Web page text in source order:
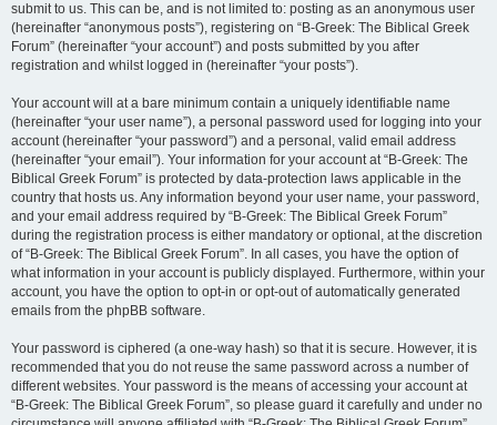
submit to us. This can be, and is not limited to: posting as an anonymous user
(hereinafter “anonymous posts”), registering on “B-Greek: The Biblical Greek
Forum” (hereinafter “your account”) and posts submitted by you after
registration and whilst logged in (hereinafter “your posts”).
Your account will at a bare minimum contain a uniquely identifiable name
(hereinafter “your user name”), a personal password used for logging into your
account (hereinafter “your password”) and a personal, valid email address
(hereinafter “your email”). Your information for your account at “B-Greek: The
Biblical Greek Forum” is protected by data-protection laws applicable in the
country that hosts us. Any information beyond your user name, your password,
and your email address required by “B-Greek: The Biblical Greek Forum”
during the registration process is either mandatory or optional, at the discretion
of “B-Greek: The Biblical Greek Forum”. In all cases, you have the option of
what information in your account is publicly displayed. Furthermore, within your
account, you have the option to opt-in or opt-out of automatically generated
emails from the phpBB software.
Your password is ciphered (a one-way hash) so that it is secure. However, it is
recommended that you do not reuse the same password across a number of
different websites. Your password is the means of accessing your account at
“B-Greek: The Biblical Greek Forum”, so please guard it carefully and under no